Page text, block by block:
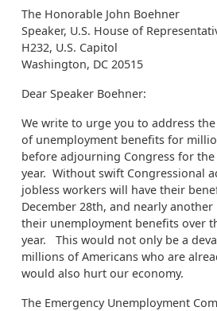
The Honorable John Boehner
Speaker, U.S. House of
H232, U.S. Capitol
Washington, DC 20515
Dear Speaker Boehner:
We write to urge you to address
of unemployment benefits for
before adjourning Congress for
year. Without swift Congressional
jobless workers will have their
December 28th, and nearly
their unemployment benefits over
year. This would not only be a
millions of Americans who are
would also hurt our economy.
The Emergency Unemployment